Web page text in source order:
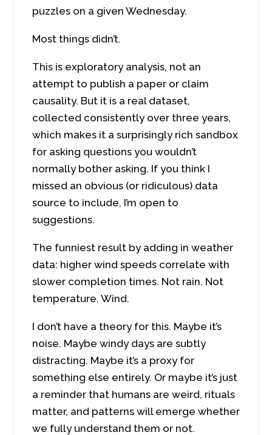
puzzles on a given Wednesday.
Most things didn’t.
This is exploratory analysis, not an
attempt to publish a paper or claim
causality. But it is a real dataset,
collected consistently over three years,
which makes it a surprisingly rich sandbox
for asking questions you wouldn’t
normally bother asking. If you think I
missed an obvious (or ridiculous) data
source to include, I’m open to
suggestions.
The funniest result by adding in weather
data: higher wind speeds correlate with
slower completion times. Not rain. Not
temperature. Wind.
I don’t have a theory for this. Maybe it’s
noise. Maybe windy days are subtly
distracting. Maybe it’s a proxy for
something else entirely. Or maybe it’s just
a reminder that humans are weird, rituals
matter, and patterns will emerge whether
we fully understand them or not.